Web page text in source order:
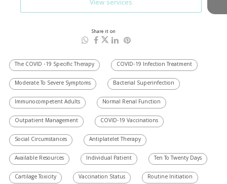
View services
Share it on
The COVID -19 Specific Therapy COVID-19 Infection Treatment
Moderate To Severe Symptoms Bacterial Superinfection
Immunocompetent Adults Normal Renal Function
Outpatient Management COVID-19 Vaccinations
Social Circumstances Antiplatelet Therapy
Available Resources Individual Patient Ten To Twenty Days
Cartilage Toxicity Vaccination Status Routine Initiation